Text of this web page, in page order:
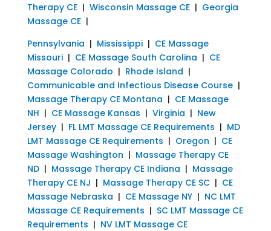
Therapy CE| Wisconsin Massage CE| Georgia
Massage CE|
Pennsylvania | Mississippi| CE Massage
Missouri| CE Massage South Carolina | CE
Massage Colorado | Rhode Island |
Communicable and Infectious Disease Course|
Massage Therapy CE Montana | CE Massage
NH | CE Massage Kansas | Virginia | New
Jersey| FL LMT Massage CE Requirements | MD
LMT Massage CE Requirements | Oregon | CE
Massage Washington | Massage Therapy CE
ND| Massage Therapy CE Indiana | Massage
Therapy CE NJ | Massage Therapy CE SC| CE
Massage Nebraska | CE Massage NY| NC LMT
Massage CE Requirements | SC LMT Massage CE
Requirements | NV LMT Massage CE